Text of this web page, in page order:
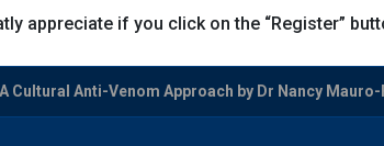
appreciate if you click on the “Register”
Cultural Anti-Venom Approach by Dr Nancy